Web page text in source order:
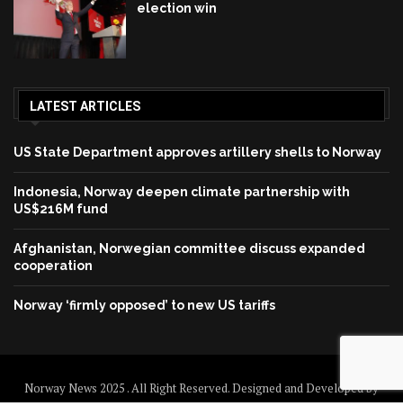
election win
LATEST ARTICLES
US State Department approves artillery shells to Norway
Indonesia, Norway deepen climate partnership with
US$216M fund
Afghanistan, Norwegian committee discuss expanded
cooperation
Norway ‘firmly opposed’ to new US tariffs
Norway News 2025 . All Right Reserved. Designed and Developed by